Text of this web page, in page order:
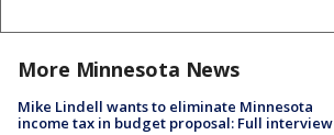
More Minnesota News
Mike Lindell wants to eliminate Minnesota
income tax in budget proposal: Full interview